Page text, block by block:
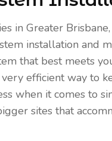
in Greater
installation and
that best meets
very efficient way to
when it comes to
sites that